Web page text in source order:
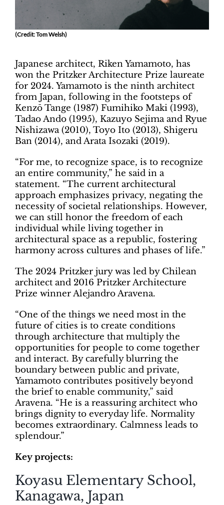
(Credit: Tom Welsh)
Japanese architect, Riken Yamamoto, has
won the Pritzker Architecture Prize laureate
for 2024. Yamamoto is the ninth architect
from Japan, following in the footsteps of
Kenzō Tange (1987) Fumihiko Maki (1993),
Tadao Ando (1995), Kazuyo Sejima and Ryue
Nishizawa (2010), Toyo Ito (2013), Shigeru
Ban (2014), and Arata Isozaki (2019).
“For me, to recognize space, is to recognize
an entire community,” he said in a
statement. “The current architectural
approach emphasizes privacy, negating the
necessity of societal relationships. However,
we can still honor the freedom of each
individual while living together in
architectural space as a republic, fostering
harmony across cultures and phases of life.”
The 2024 Pritzker jury was led by Chilean
architect and 2016 Pritzker Architecture
Prize winner Alejandro Aravena.
“One of the things we need most in the
future of cities is to create conditions
through architecture that multiply the
opportunities for people to come together
and interact. By carefully blurring the
boundary between public and private,
Yamamoto contributes positively beyond
the brief to enable community,” said
Aravena. “He is a reassuring architect who
brings dignity to everyday life. Normality
becomes extraordinary. Calmness leads to
splendour.”
Key projects:
Koyasu Elementary School,
Kanagawa, Japan